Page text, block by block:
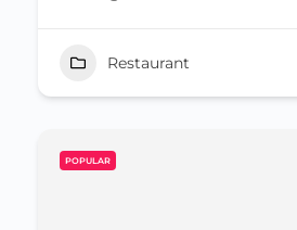
Restaurant
POPULAR